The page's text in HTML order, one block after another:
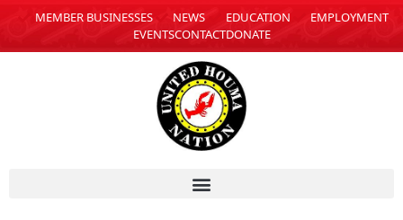
MEMBER BUSINESSES NEWS EDUCATION
EMPLOYMENT
EVENTSCONTACTDONATE